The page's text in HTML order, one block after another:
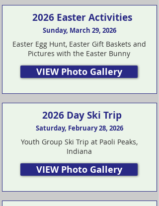
2026 Easter Activities
Sunday, March 29, 2026
Easter Egg Hunt, Easter Gift Baskets and
Pictures with the Easter Bunny
VIEW Photo Gallery
2026 Day Ski Trip
Saturday, February 28, 2026
Youth Group Ski Trip at Paoli Peaks,
Indiana
VIEW Photo Gallery